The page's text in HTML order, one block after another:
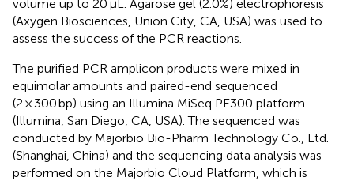
volume up to 20 μL. Agarose gel (2.0%) electrophoresis
(Axygen Biosciences, Union City, CA, USA) was used to
assess the success of the PCR reactions.
The purified PCR amplicon products were mixed in
equimolar amounts and paired-end sequenced
(2 × 300 bp) using an Illumina MiSeq PE300 platform
(Illumina, San Diego, CA, USA). The sequenced was
conducted by Majorbio Bio-Pharm Technology Co., Ltd.
(Shanghai, China) and the sequencing data analysis was
performed on the Majorbio Cloud Platform, which is